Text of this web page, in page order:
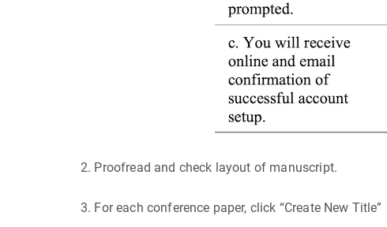
2. Proofread and check layout of manuscript.
3. For each conference paper, click “Create New Title”